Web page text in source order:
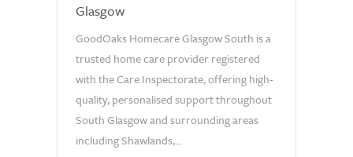
Glasgow
GoodOaks Homecare Glasgow South is a
trusted home care provider registered
with the Care Inspectorate, offering high-
quality, personalised support throughout
South Glasgow and surrounding areas
including Shawlands,...